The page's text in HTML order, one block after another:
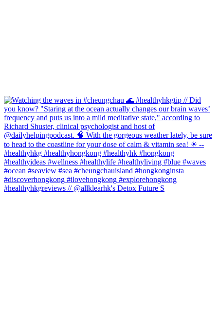
#healthyhkgreviews // @allklearhk's Detox Future S